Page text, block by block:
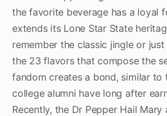
the favorite beverage has a loyal
extends its Lone Star State
remember the classic jingle or
the 23 flavors that compose the
fandom creates a bond, similar to
college alumni have long after
Recently, the Dr Pepper Hail